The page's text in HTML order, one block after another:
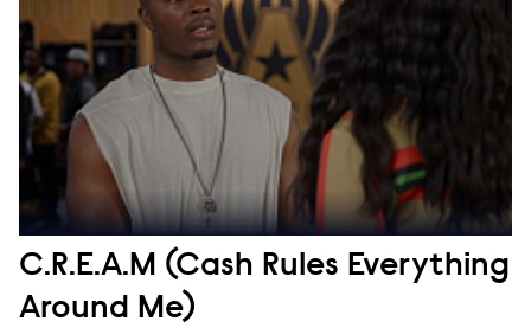
C.R.E.A.M (Cash Rules Everything
Around Me)